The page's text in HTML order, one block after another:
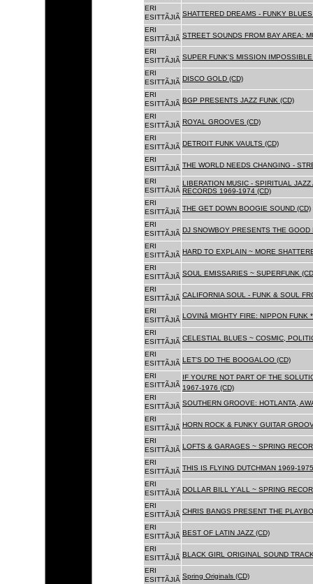
ERI
ESITTÃJIÃ SHATTERED DREAMS - FUNKY
ERI
ESITTÃJIÃ STREET SOUNDS FROM BAY AREA:
ERI
ESITTÃJIÃ SUPER FUNK'S MISSION IMPOSSIBLE
ERI
ESITTÃJIÃ DISCO GOLD (CD)
ERI
ESITTÃJIÃ BGP PRESENTS JAZZ FUNK (CD)
ERI
ESITTÃJIÃ ROYAL GROOVES (CD)
ERI
ESITTÃJIÃ DETROIT FUNK VAULTS (CD)
ERI
ESITTÃJIÃ THE WORLD NEEDS CHANGING -
ERI
ESITTÃJIÃ
LIBERATION MUSIC - SPIRITUAL
RECORDS 1969-1974 (CD)
ERI
ESITTÃJIÃ THE GET DOWN BOOGIE SOUND (CD)
ERI
ESITTÃJIÃ DJ SNOWBOY PRESENTS THE GOOD
ERI
ESITTÃJIÃ HARD TO EXPLAIN ~ MORE
ERI
ESITTÃJIÃ SOUL EMISSARIES ~ SUPERFUNK
ERI
ESITTÃJIÃ CALIFORNIA SOUL - FUNK & SOUL
ERI
ESITTÃJIÃ
LOVINâ MIGHTY FIRE: NIPPON
ERI
ESITTÃJIÃ CELESTIAL BLUES ~ COSMIC,
ERI
ESITTÃJIÃ LET'S DO THE BOOGALOO (CD)
ERI
ESITTÃJIÃ
IF YOU'RE NOT PART OF THE
1967-1976 (CD)
ERI
ESITTÃJIÃ SOUTHERN GROOVE: HOTLANTA,
ERI
ESITTÃJIÃ HORN ROCK & FUNKY GUITAR
ERI
ESITTÃJIÃ LOFTS & GARAGES ~ SPRING
ERI
ESITTÃJIÃ THIS IS FLYING DUTCHMAN 1969-
ERI
ESITTÃJIÃ DOLLAR BILL Y'ALL ~ SPRING
ERI
ESITTÃJIÃ CHRIS BANGS PRESENT THE
ERI
ESITTÃJIÃ BEST OF LATIN JAZZ (CD)
ERI
ESITTÃJIÃ BLACK GIRL ORIGINAL SOUND
ERI
ESITTÃJIÃ Spring Originals (CD)